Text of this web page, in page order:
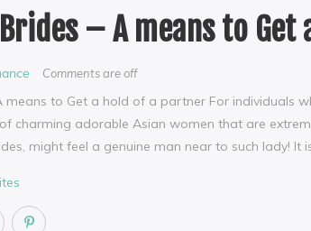
– A means to
Comments are off
means to Get a hold of a partner For individuals
charming adorable Asian women that are
might feel a genuine man near to such lady! It